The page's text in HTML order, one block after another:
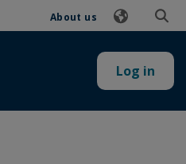
About us
Log in